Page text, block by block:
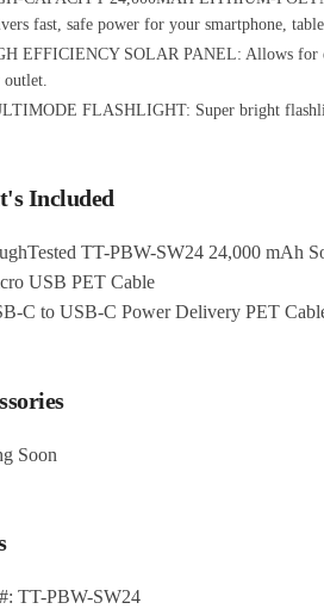
fast, safe power for your smartphone,
EFFICIENCY SOLAR PANEL: Allows for
outlet.
FLASHLIGHT: Super bright
Included
TT-PBW-SW24 24,000 mAh
USB PET Cable
C to USB-C Power Delivery PET
Soon
TT-PBW-SW24